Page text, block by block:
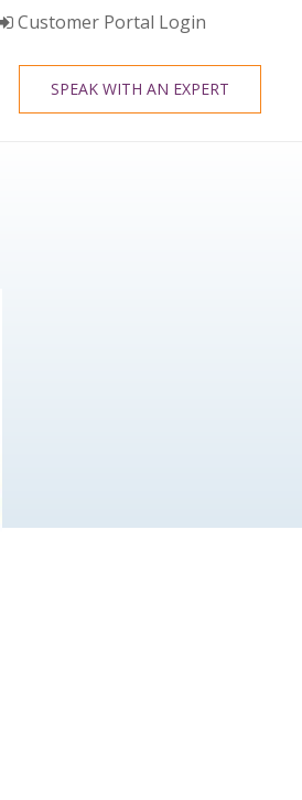
Customer Portal Login
SPEAK WITH AN EXPERT